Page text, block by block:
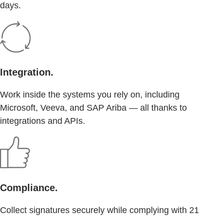
days.
Integration.
Work inside the systems you rely on, including
Microsoft, Veeva, and SAP Ariba — all thanks to
integrations and APIs.
Compliance.
Collect signatures securely while complying with 21